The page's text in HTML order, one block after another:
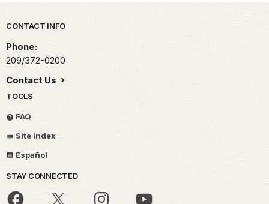
Park footer
CONTACT INFO
Phone:
209/372-0200
Contact Us
TOOLS
FAQ
Site Index
Español
STAY CONNECTED